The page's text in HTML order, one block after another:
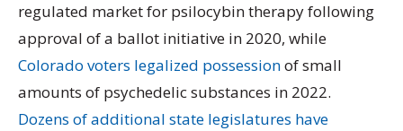
regulated market for psilocybin therapy following
approval of a ballot initiative in 2020, while
Colorado voters legalized possessionof small
amounts of psychedelic substances in 2022.
Dozens of additional state legislatures have